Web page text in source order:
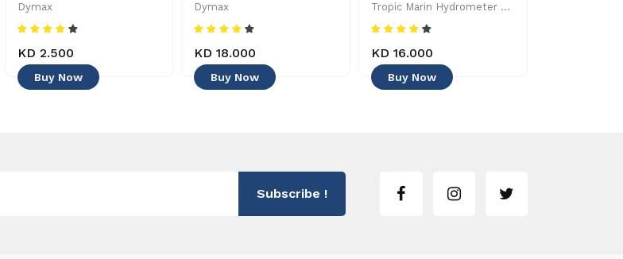
Dymax
KD 2.500
Buy Now
Dymax
KD 18.000
Buy Now
Tropic Marin Hydrometer - 0619106510025 - Aquarium Maintenance & Accessories
KD 16.000
Buy Now
Subscribe !